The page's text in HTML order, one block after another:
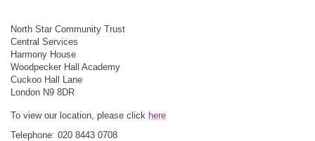
North Star Community Trust
Central Services
Harmony House
Woodpecker Hall Academy
Cuckoo Hall Lane
London N9 8DR
To view our location, please click here
Telephone: 020 8443 0708